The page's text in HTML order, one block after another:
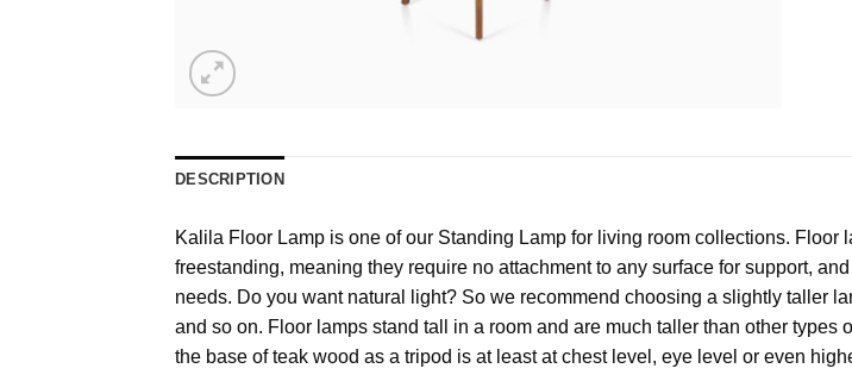
DESCRIPTION
Kalila Floor Lamp is one of our Standing Lamp for living room collections.
freestanding, meaning they require no attachment to any surface for support,
needs. Do you want natural light? So we recommend choosing a slightly taller
and so on. Floor lamps stand tall in a room and are much taller than other
the base of teak wood as a tripod is at least at chest level, eye level or even